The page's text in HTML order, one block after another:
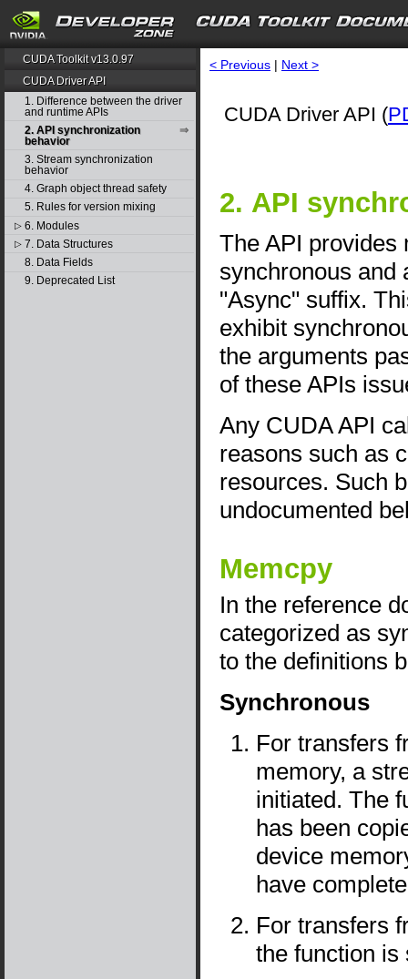
CUDA Toolkit v13.0.97
CUDA Driver API
1. Difference between the driver
and runtime APIs
2. API synchronization
behavior
3. Stream synchronization
behavior
4. Graph object thread safety
5. Rules for version mixing
▷ 6. Modules
▷ 7. Data Structures
8. Data Fields
9. Deprecated List
< Previous | Next >
CUDA Driver API (
2. API
The API provides
synchronous and
"Async" suffix.
exhibit
the arguments
of these APIs
Any CUDA API
reasons such as
resources. Such
undocumented
Memcpy
In the reference
categorized as
to the definitions
Synchronous
For transfers
memory, a
initiated. The
has been
device
have
For transfers
the function is